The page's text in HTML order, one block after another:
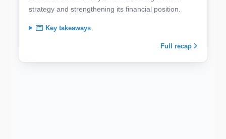
strategy and strengthening its financial position.
Key takeaways
Full recap